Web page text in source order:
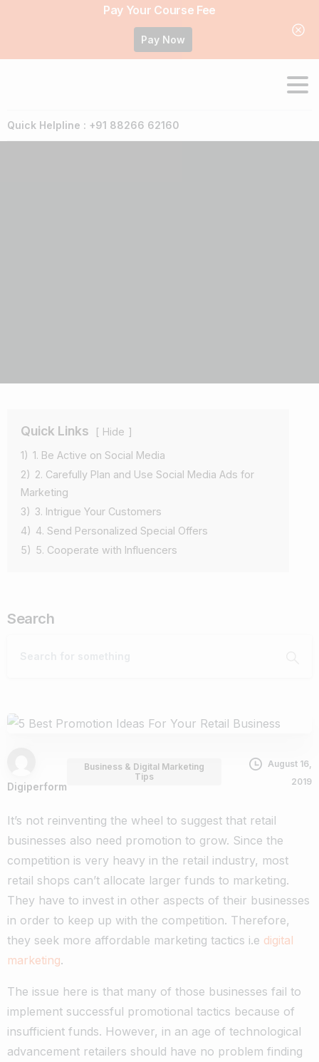
Pay Your Course Fee
Pay Now
Quick Helpline : +91 88266 62160
Quick Links
Hide
1) 1. Be Active on Social Media
2) 2. Carefully Plan and Use Social Media Ads for
Marketing
3) 3. Intrigue Your Customers
4) 4. Send Personalized Special Offers
5) 5. Cooperate with Influencers
Search
Digiperform
Business & Digital Marketing
Tips
August 16,
2019
It’s not reinventing the wheel to suggest that retail
businesses also need promotion to grow. Since the
competition is very heavy in the retail industry, most
retail shops can’t allocate larger funds to marketing.
They have to invest in other aspects of their businesses
in order to keep up with the competition. Therefore,
they seek more affordable marketing tactics i.e digital
marketing.
The issue here is that many of those businesses fail to
implement successful promotional tactics because of
insufficient funds. However, in an age of technological
advancement retailers should have no problem finding